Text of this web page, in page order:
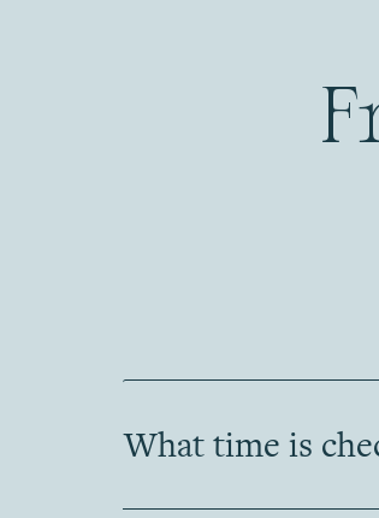
What time is